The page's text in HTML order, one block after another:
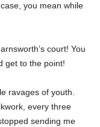
you mean while
court! You
get to the point!
ravages of youth.
every three
sending me